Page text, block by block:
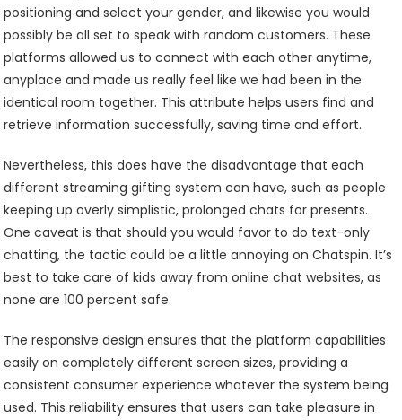
positioning and select your gender, and likewise you would
possibly be all set to speak with random customers. These
platforms allowed us to connect with each other anytime,
anyplace and made us really feel like we had been in the
identical room together. This attribute helps users find and
retrieve information successfully, saving time and effort.
Nevertheless, this does have the disadvantage that each
different streaming gifting system can have, such as people
keeping up overly simplistic, prolonged chats for presents.
One caveat is that should you would favor to do text-only
chatting, the tactic could be a little annoying on Chatspin. It’s
best to take care of kids away from online chat websites, as
none are 100 percent safe.
The responsive design ensures that the platform capabilities
easily on completely different screen sizes, providing a
consistent consumer experience whatever the system being
used. This reliability ensures that users can take pleasure in